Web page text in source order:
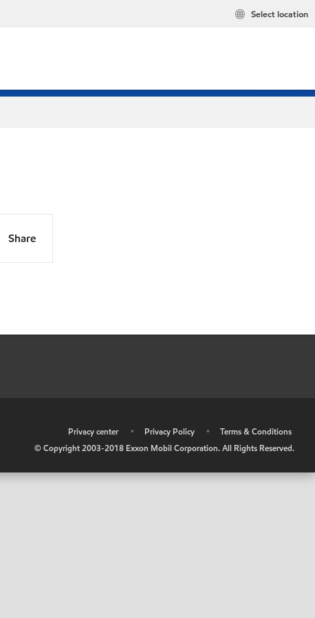
Select location
Share
Privacy center • Privacy Policy •
Terms & Conditions
© Copyright 2003-2018 Exxon Mobil Corporation. All Rights Reserved.